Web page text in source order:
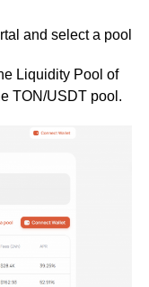
and select a pool
Liquidity Pool of
TON/USDT pool.